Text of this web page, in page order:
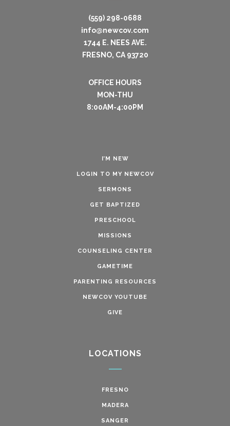
(559) 298-0688
info@newcov.com
1744 E. NEES AVE.
FRESNO, CA 93720
OFFICE HOURS
MON-THU
8:00AM-4:00PM
I’M NEW
LOGIN TO MY NEWCOV
SERMONS
GET BAPTIZED
PRESCHOOL
MISSIONS
COUNSELING CENTER
GAMETIME
PARENTING RESOURCES
NEWCOV YOUTUBE
GIVE
LOCATIONS
FRESNO
MADERA
SANGER